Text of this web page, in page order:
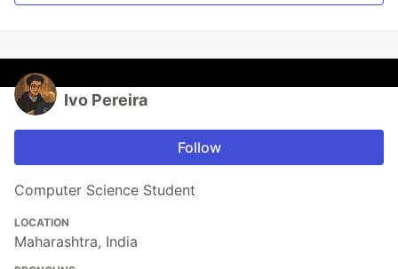
Ivo Pereira
Follow
Computer Science Student
LOCATION
Maharashtra, India